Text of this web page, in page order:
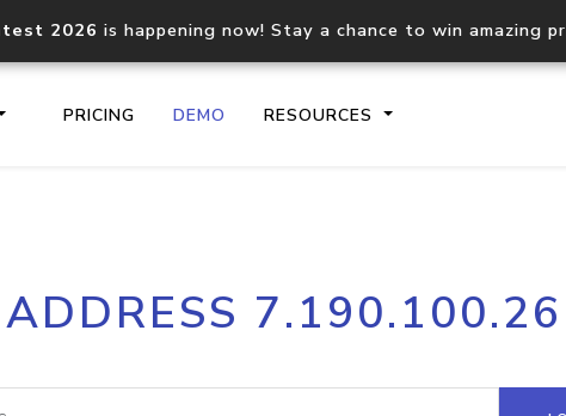
2026 is happening now! Stay a chance to win amazing
PRICING DEMO RESOURCES
Core IP geolocation API
documentation
Process
request
Hosted
7.190.100.26